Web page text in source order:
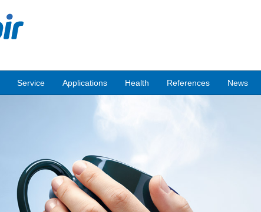
Service Applications Health References News